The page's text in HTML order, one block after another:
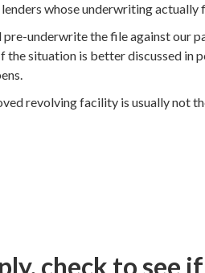
whose underwriting actually
underwrite the file against our
situation is better discussed in
revolving facility is usually not
check to see